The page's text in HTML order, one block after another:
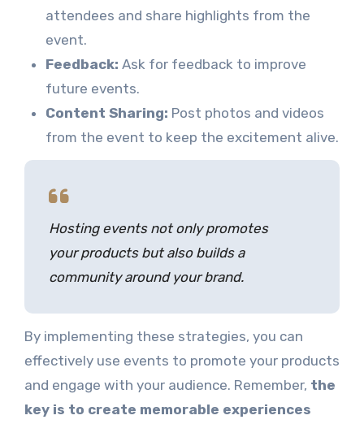
attendees and share highlights from the
event.
Feedback: Ask for feedback to improve
future events.
Content Sharing: Post photos and videos
from the event to keep the excitement alive.
Hosting events not only promotes
your products but also builds a
community around your brand.
By implementing these strategies, you can
effectively use events to promote your products
and engage with your audience. Remember, the
key is to create memorable experiences